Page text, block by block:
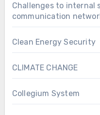
Challenges to internal
communication
Clean Energy Security
CLIMATE CHANGE
Collegium System